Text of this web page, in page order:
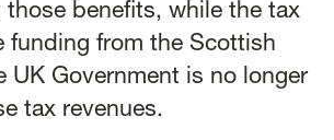
those benefits, while the tax
funding from the Scottish
UK Government is no longer
tax revenues.